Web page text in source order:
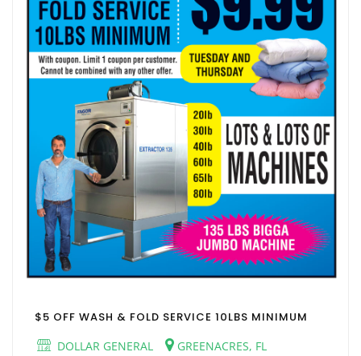
$5 OFF WASH & FOLD SERVICE 10LBS MINIMUM
DOLLAR GENERAL
GREENACRES, FL